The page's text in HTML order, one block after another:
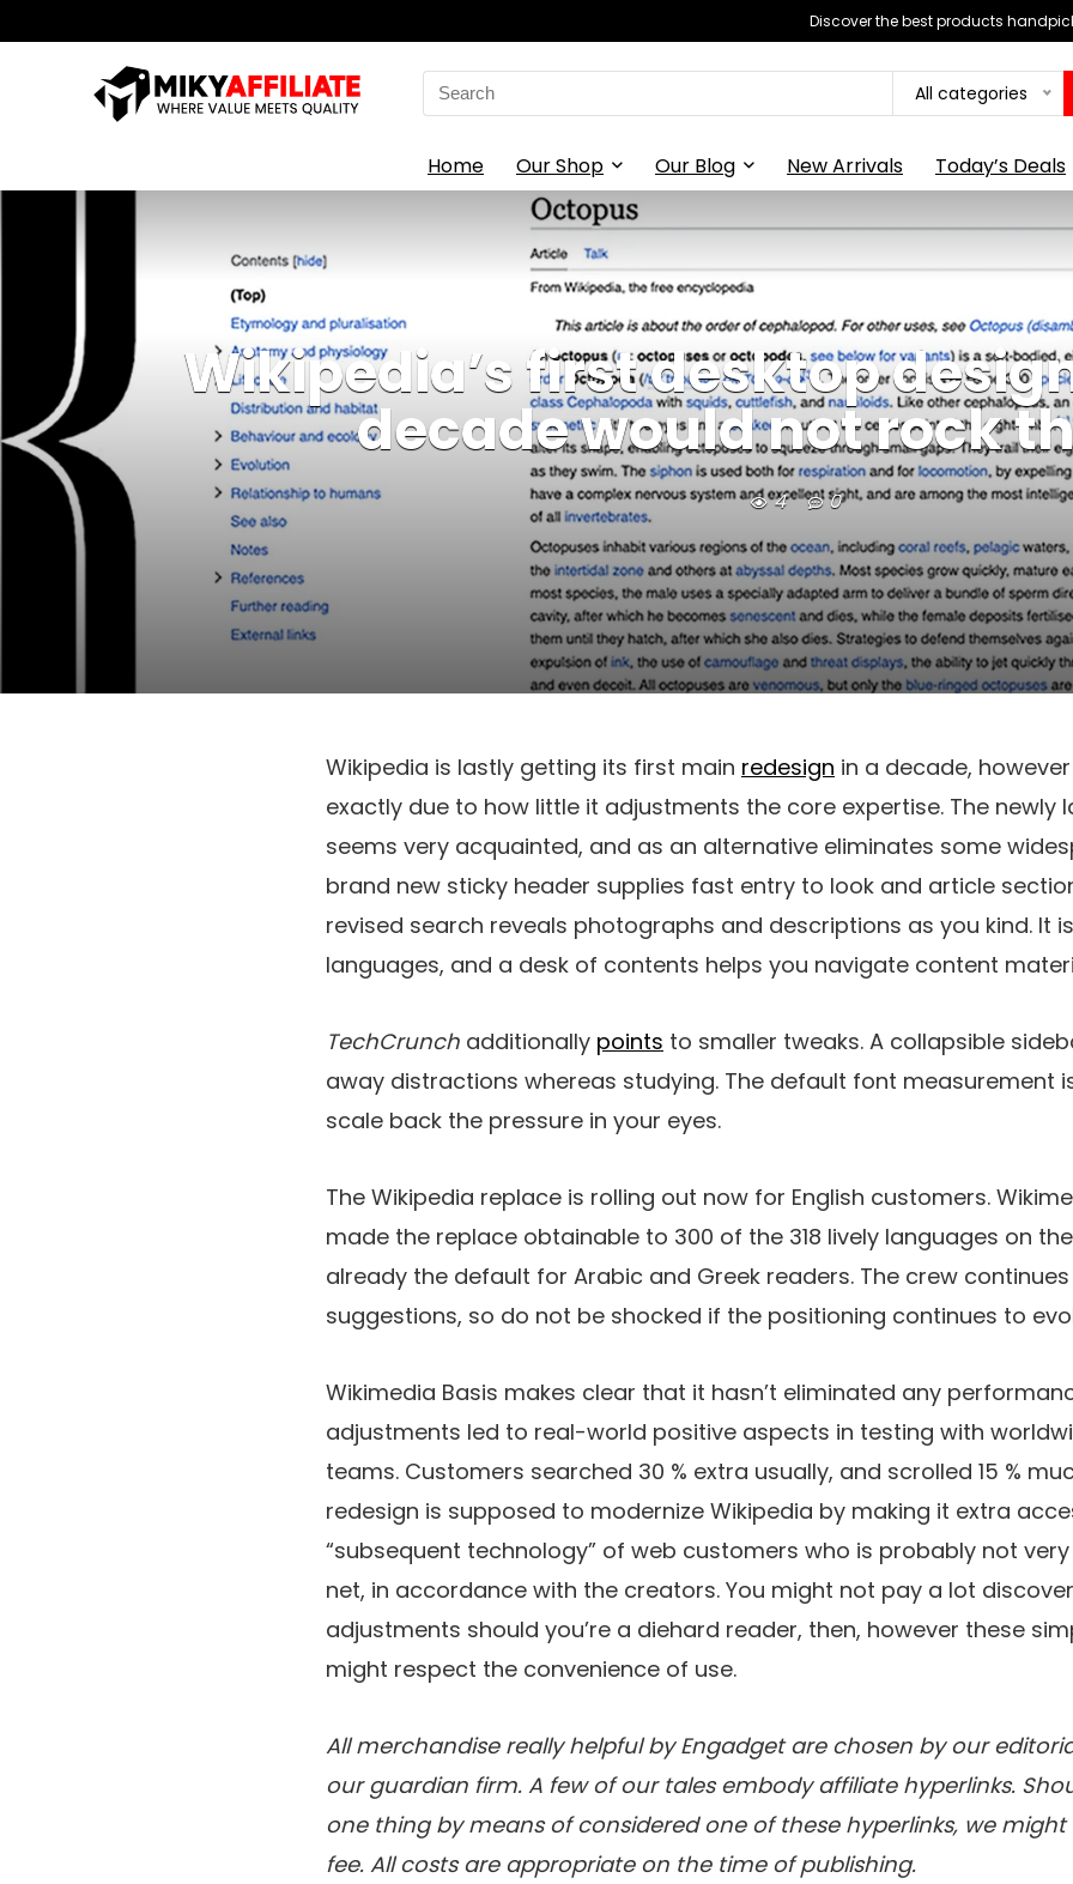
Discover the best products
Search
for:
All categories
Home Our Shop Our Blog New Arrivals Today’s Deals
Wikipedia’s first desktop
decade would not rock
4 0
Wikipedia is lastly getting its first main redesign in a decade,
exactly due to how little it adjustments the core expertise. The newly
seems very acquainted, and as an alternative eliminates some
brand new sticky header supplies fast entry to look and article
revised search reveals photographs and descriptions as you kind. It
languages, and a desk of contents helps you navigate content
TechCrunch additionally points to smaller tweaks. A collapsible
away distractions whereas studying. The default font measurement
scale back the pressure in your eyes.
The Wikipedia replace is rolling out now for English customers.
made the replace obtainable to 300 of the 318 lively languages on
already the default for Arabic and Greek readers. The crew
suggestions, so do not be shocked if the positioning continues to
Wikimedia Basis makes clear that it hasn’t eliminated any
adjustments led to real-world positive aspects in testing with
teams. Customers searched 30 % extra usually, and scrolled 15 %
redesign is supposed to modernize Wikipedia by making it extra
“subsequent technology” of web customers who is probably not
net, in accordance with the creators. You might not pay a lot
adjustments should you’re a diehard reader, then, however these
might respect the convenience of use.
All merchandise really helpful by Engadget are chosen by our
our guardian firm. A few of our tales embody affiliate hyperlinks.
one thing by means of considered one of these hyperlinks, we
fee. All costs are appropriate on the time of publishing.